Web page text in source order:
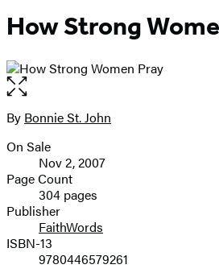
How Strong
Open
the
full-
image
Contributors
By Bonnie St. John
Formats
and
Prices
On Sale
Nov 2, 2007
Page Count
304 pages
Publisher
FaithWords
ISBN-13
9780446579261